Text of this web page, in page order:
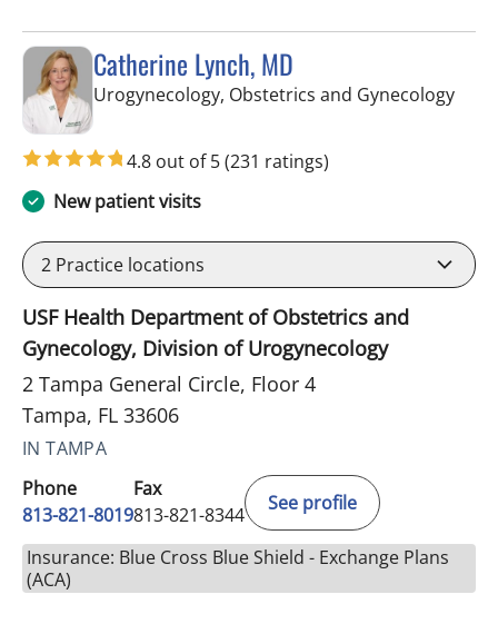
Catherine Lynch, MD
Urogynecology, Obstetrics and Gynecologyin
4.8 out of 5(231 ratings)
New patient visits
2 Practice locations
USF Health Department of Obstetrics and
Gynecology, Division of Urogynecology
2 Tampa General Circle, Floor 4
Tampa, FL 33606
IN TAMPA
Phone
813-821-8019
Fax
813-821-8344
See profile
Insurance: Blue Cross Blue Shield - Exchange Plans
(ACA)